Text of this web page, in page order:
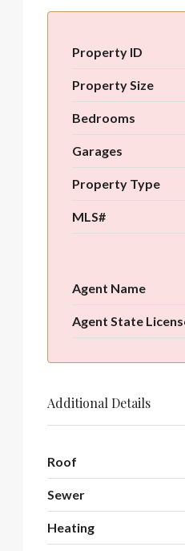
Property ID
Property Size
Bedrooms
Garages
Property Type
MLS#
Agent Name
Agent State
Additional Details
Roof
Sewer
Heating